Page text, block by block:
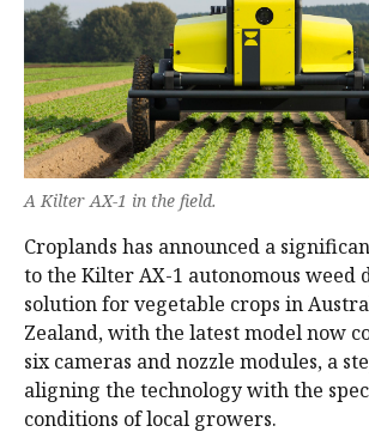
A Kilter AX-1 in the field.
Croplands has announced a
to the Kilter AX-1 autonomous weed
solution for vegetable crops in
Zealand, with the latest model now
six cameras and nozzle modules, a
aligning the technology with the
conditions of local growers.